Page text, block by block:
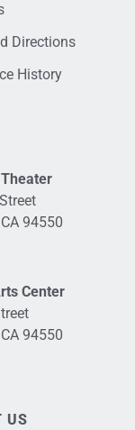
Directions
History
94550
Center
94550
US